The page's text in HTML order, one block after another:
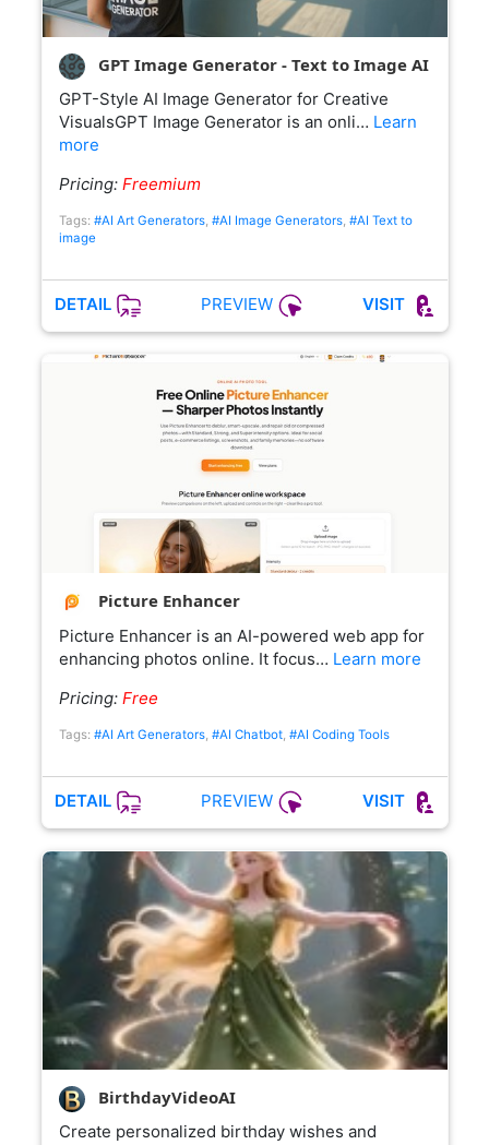
GPT Image Generator - Text to Image AI
GPT-Style AI Image Generator for Creative
VisualsGPT Image Generator is an onli… Learn
more
Pricing: Freemium
Tags: #AI Art Generators, #AI Image Generators, #AI Text to
image
DETAIL PREVIEW VISIT
Picture Enhancer
Picture Enhancer is an AI-powered web app for
enhancing photos online. It focus… Learn more
Pricing: Free
Tags: #AI Art Generators, #AI Chatbot, #AI Coding Tools
DETAIL PREVIEW VISIT
BirthdayVideoAI
Create personalized birthday wishes and